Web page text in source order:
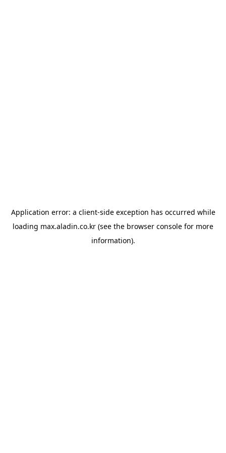
Application error: a client-side exception has occurred while
loading max.aladin.co.kr (see the browser console for more
information).